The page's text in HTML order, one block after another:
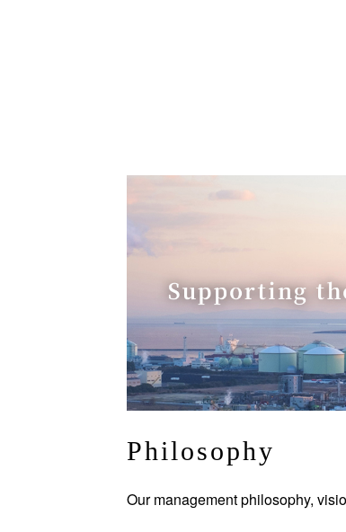
Philosophy
Our management philosophy,